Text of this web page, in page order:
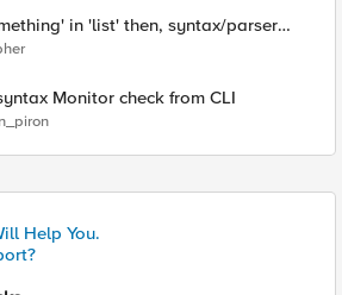
in 'list' then, syntax/parser
Monitor check from CLI
Help You.